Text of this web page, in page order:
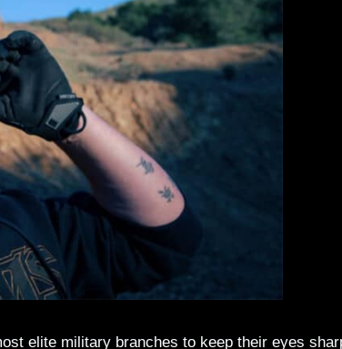
elite military branches to keep their eyes